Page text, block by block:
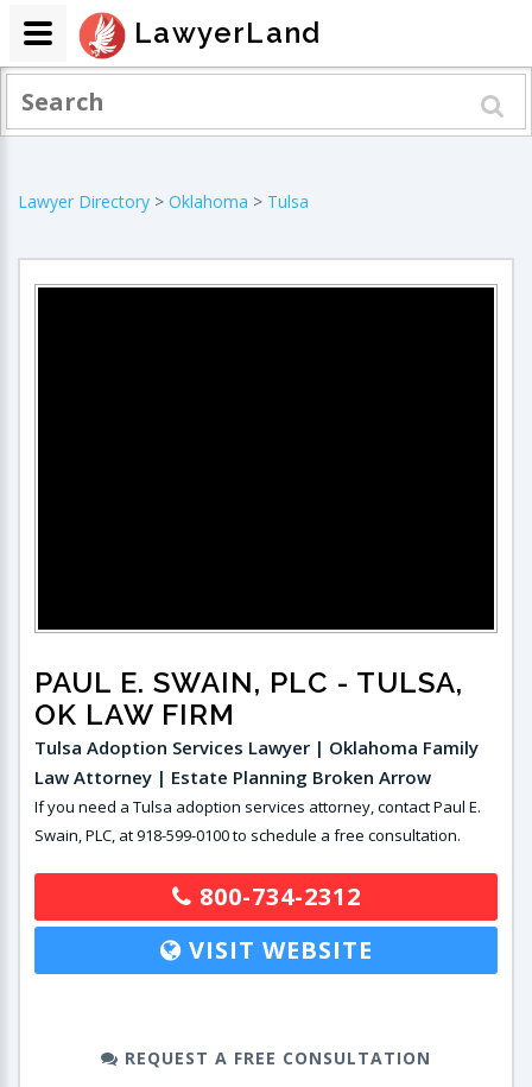
Lawyer Directory > Oklahoma > Tulsa
PAUL E. SWAIN, PLC - TULSA,
OK LAW FIRM
Tulsa Adoption Services Lawyer | Oklahoma Family
Law Attorney | Estate Planning Broken Arrow
If you need a Tulsa adoption services attorney, contact Paul E.
Swain, PLC, at 918-599-0100 to schedule a free consultation.
800-734-2312
VISIT WEBSITE
REQUEST A FREE CONSULTATION
LawyerLand